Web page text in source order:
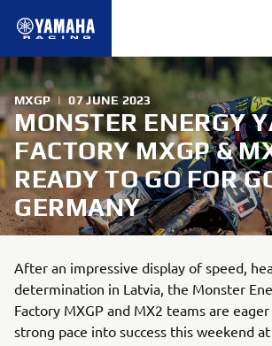
MXGP | 07 JUNE 2023
MONSTER ENERGY
FACTORY MXGP &
READY TO GO FOR
GERMANY
After an impressive display of speed,
determination in Latvia, the Monster
Factory MXGP and MX2 teams are
strong pace into success this weekend